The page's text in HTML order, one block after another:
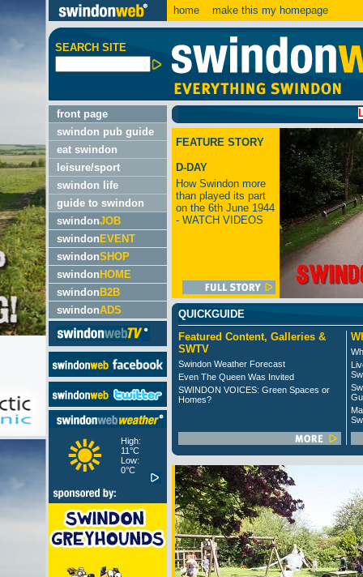
home make this my homepage
SEARCH SITE
front page
swindon pub guide
eat swindon
leisure/sport
swindon life
guide to swindon
swindonJOB
swindon EVENT
swindonSHOP
swindon HOME
swindon B2B
swindonADS
High:
11°C
Low:
0°C
LATEST:
FEATURE STORY
D-DAY
How Swindon more
than played its part
on the 6th June 1944
- WATCH VIDEOS
QUICKGUIDE
Featured Content, Galleries &
SWTV
Swindon Weather Forecast
Even The Queen Was Invited
SWINDON VOICES: Green Spaces or
Homes?